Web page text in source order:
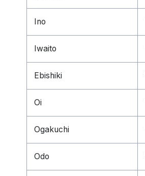
Ino
Iwaito
Ebishiki
Oi
Ogakuchi
Odo